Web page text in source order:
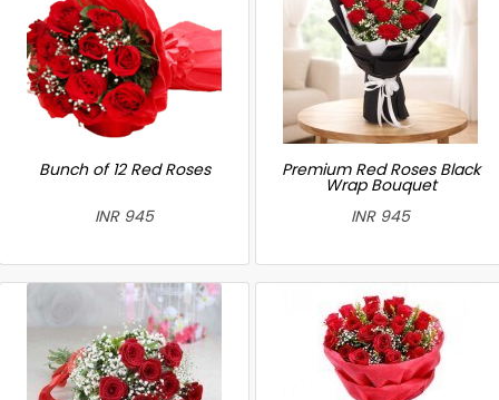
Bunch of 12 Red Roses
INR 945
Premium Red Roses Black
Wrap Bouquet
INR 945